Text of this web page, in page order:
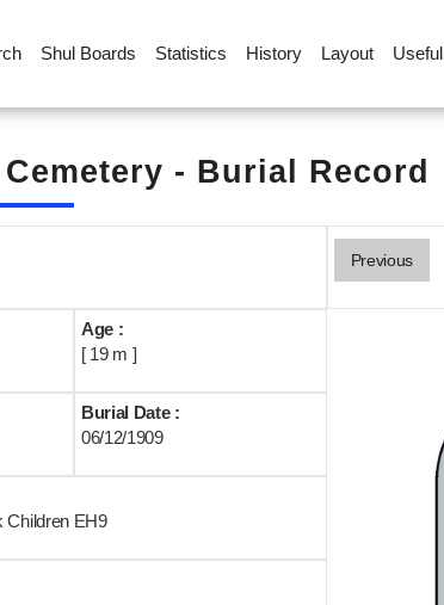
Shul Boards Statistics History Layout Useful
- Burial Record
Previous
Age :
[ 19 m ]
Burial Date :
06/12/1909
Children EH9